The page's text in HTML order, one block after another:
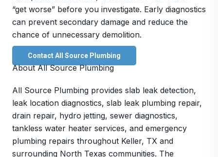
“get worse” before you investigate. Early diagnostics
can prevent secondary damage and reduce the
chance of unnecessary demolition.
Contact All Source Plumbing
About All Source Plumbing
All Source Plumbing provides slab leak detection,
leak location diagnostics, slab leak plumbing repair,
drain repair, hydro jetting, sewer diagnostics,
tankless water heater services, and emergency
plumbing repairs throughout Keller, TX and
surrounding North Texas communities. The